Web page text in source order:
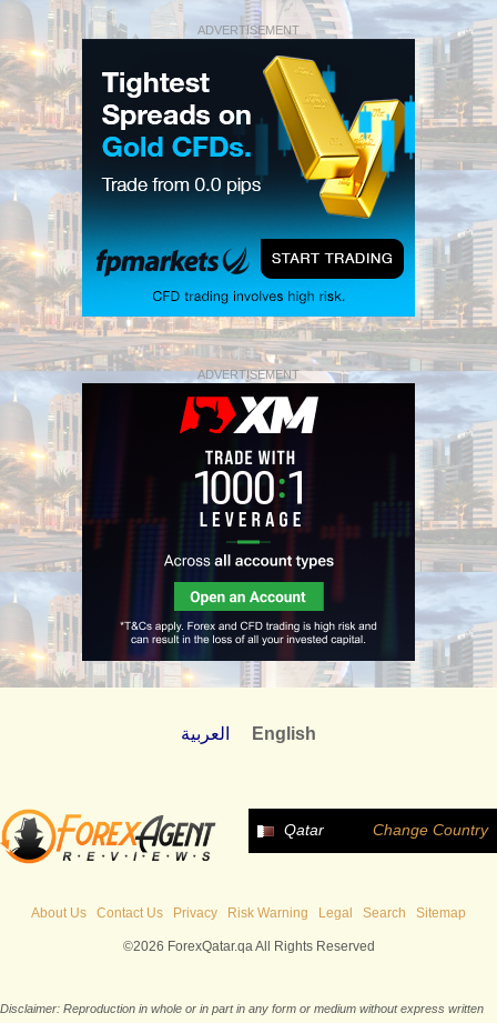
ADVERTISEMENT
ADVERTISEMENT
العربية English
Qatar Change Country
About Us Contact Us Privacy Risk Warning Legal Search Sitemap
©2026 ForexQatar.qa All Rights Reserved
Disclaimer: Reproduction in whole or in part in any form or medium without express written